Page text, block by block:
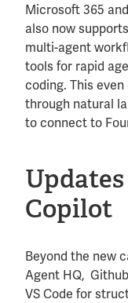
Microsoft 365
also now
multi-agent
tools for rapid
coding. This
through natural
to connect to
Copilot
Beyond the new
Agent HQ,
VS Code for